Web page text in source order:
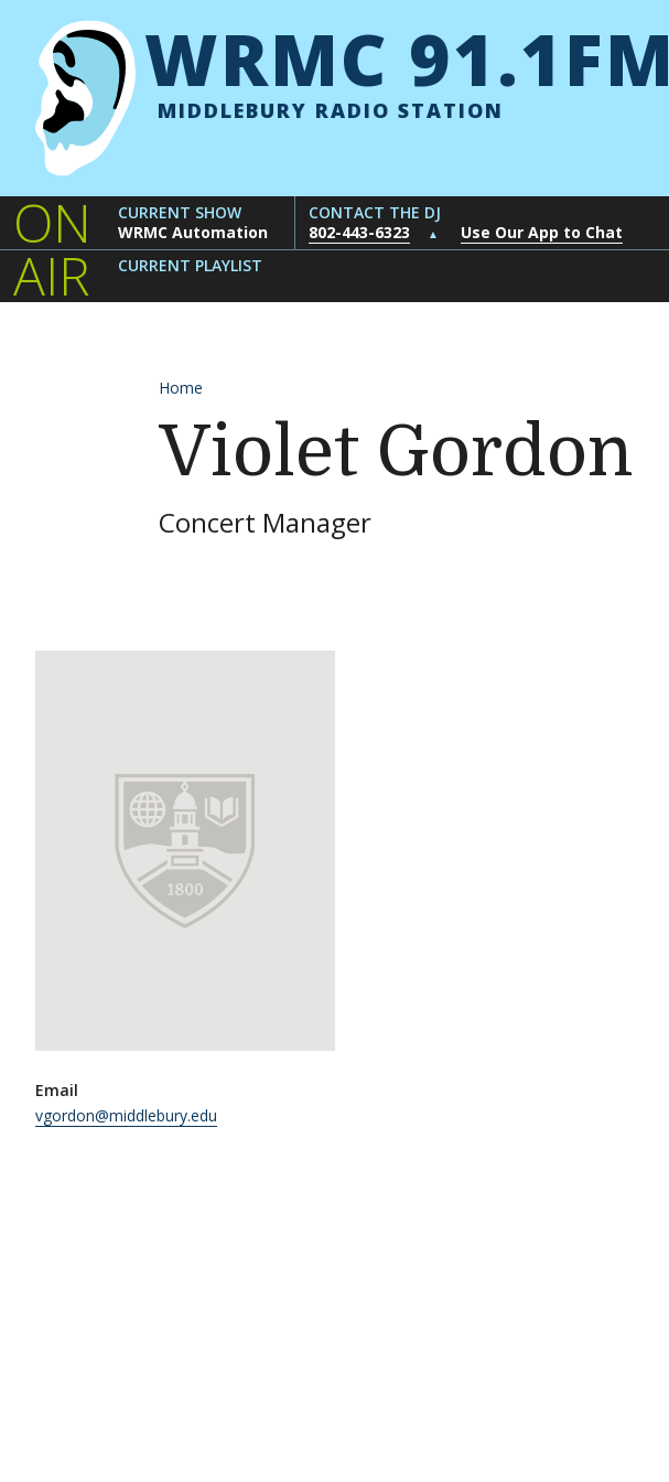
WRMC 91.1FM
MIDDLEBURY RADIO STATION
ON
AIR
CURRENT SHOW
WRMC Automation
CONTACT THE DJ
802-443-6323
▲
Use Our App to Chat
CURRENT PLAYLIST
Home
Violet Gordon
Concert Manager
Email
vgordon@middlebury.edu